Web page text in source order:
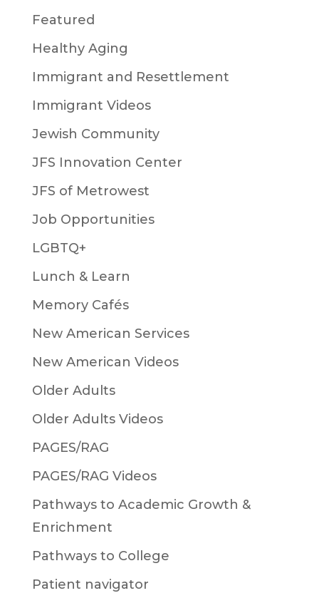
Featured
Healthy Aging
Immigrant and Resettlement
Immigrant Videos
Jewish Community
JFS Innovation Center
JFS of Metrowest
Job Opportunities
LGBTQ+
Lunch & Learn
Memory Cafés
New American Services
New American Videos
Older Adults
Older Adults Videos
PAGES/RAG
PAGES/RAG Videos
Pathways to Academic Growth &
Enrichment
Pathways to College
Patient navigator